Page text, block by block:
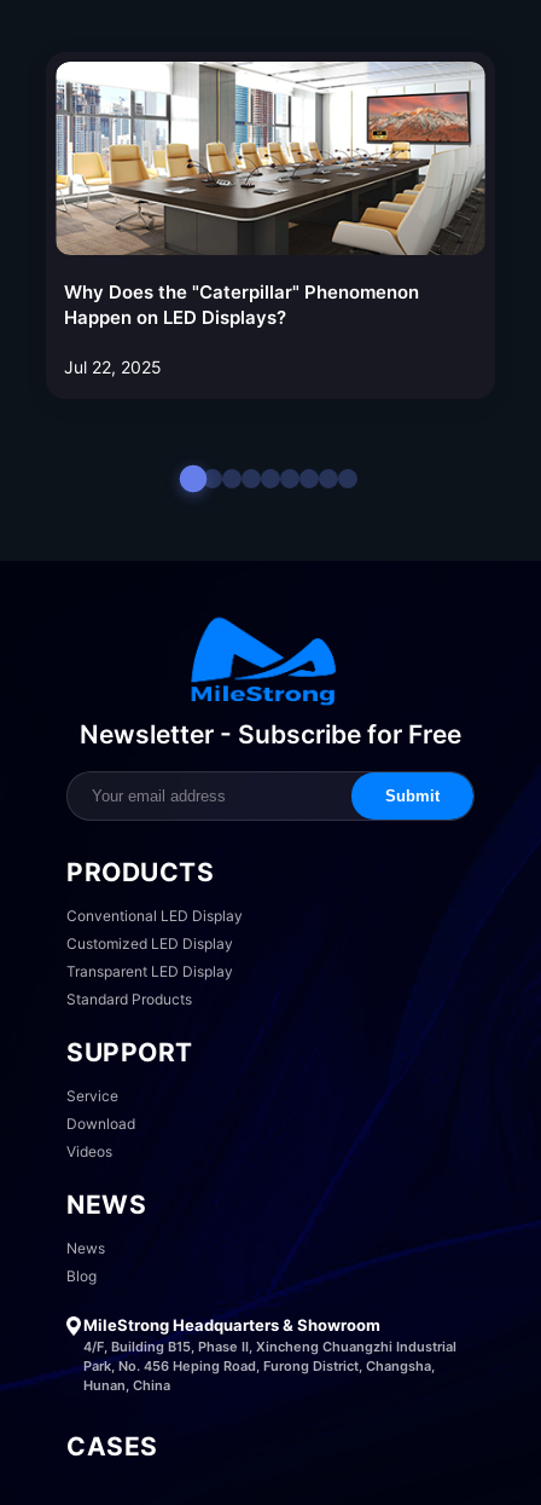
Why Does the "Caterpillar" Phenomenon
Happen on LED Displays?
Jul 22, 2025
Newsletter - Subscribe for Free
Submit
PRODUCTS
Conventional LED Display
Customized LED Display
Transparent LED Display
Standard Products
SUPPORT
Service
Download
Videos
NEWS
News
Blog
MileStrong Headquarters & Showroom
4/F, Building B15, Phase II, Xincheng Chuangzhi Industrial
Park, No. 456 Heping Road, Furong District, Changsha,
Hunan, China
CASES